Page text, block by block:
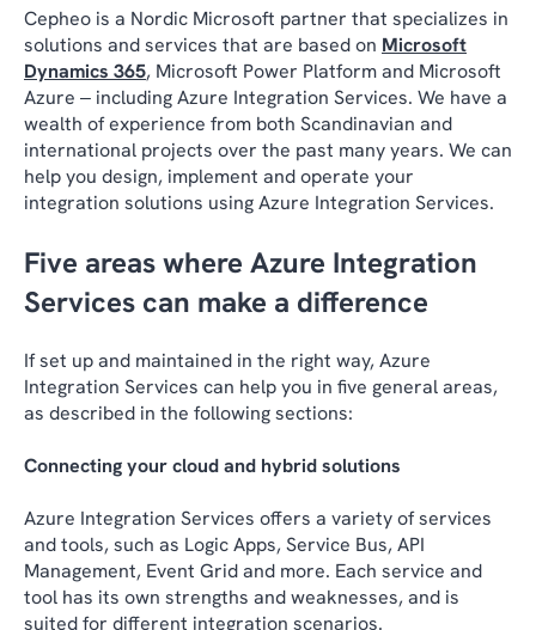
Cepheo is a Nordic Microsoft partner that specializes in
solutions and services that are based on Microsoft
Dynamics 365, Microsoft Power Platform and Microsoft
Azure ‒ including Azure Integration Services. We have a
wealth of experience from both Scandinavian and
international projects over the past many years. We can
help you design, implement and operate your
integration solutions using Azure Integration Services.
Five areas where Azure Integration
Services can make a difference
If set up and maintained in the right way, Azure
Integration Services can help you in five general areas,
as described in the following sections:
Connecting your cloud and hybrid solutions
Azure Integration Services offers a variety of services
and tools, such as Logic Apps, Service Bus, API
Management, Event Grid and more. Each service and
tool has its own strengths and weaknesses, and is
suited for different integration scenarios.